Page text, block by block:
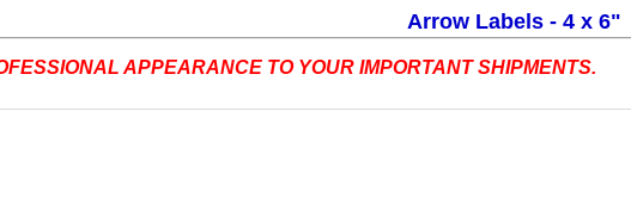
Arrow Labels - 4 x 6"
APPEARANCE TO YOUR IMPORTANT SHIPMENTS.